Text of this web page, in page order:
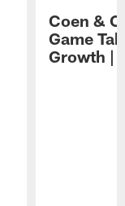
Coen &
Game
Growth |